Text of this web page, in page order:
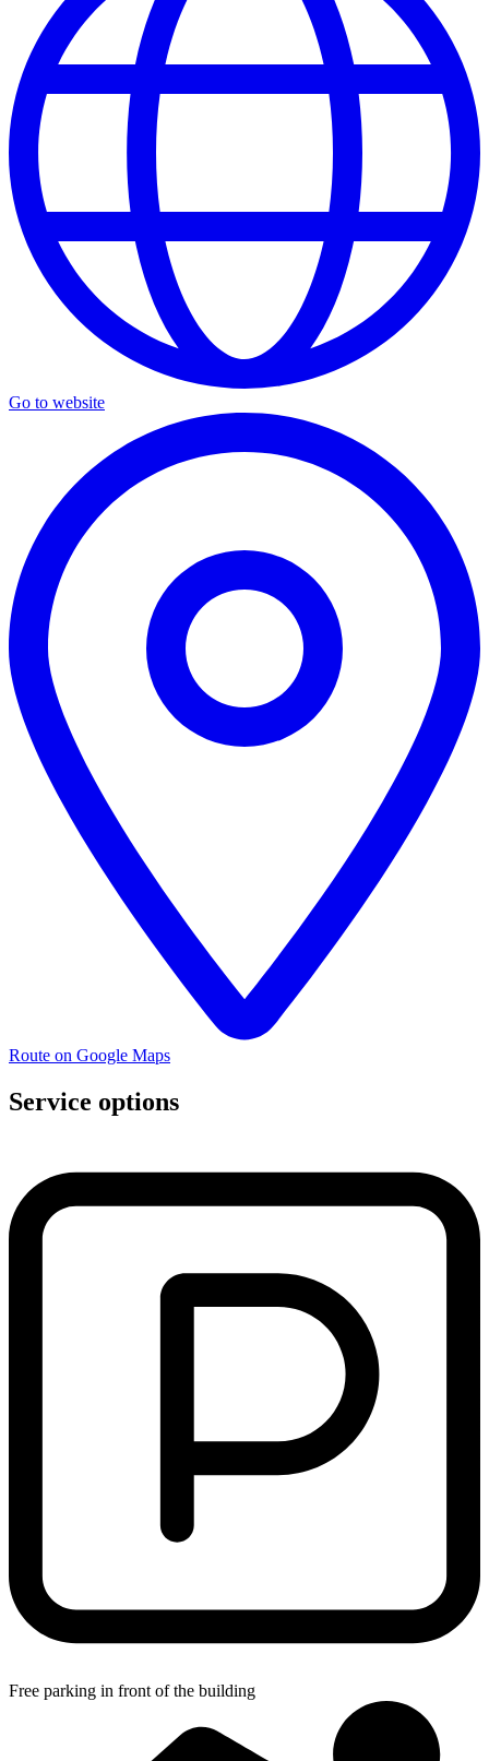
Go to website
Route on Google Maps
Service options
Free parking in front of the building